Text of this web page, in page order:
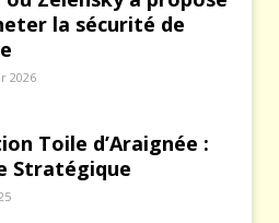
la sécurité de
2026
Toile d’Araignée :
Stratégique